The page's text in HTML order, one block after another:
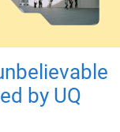
by UQ